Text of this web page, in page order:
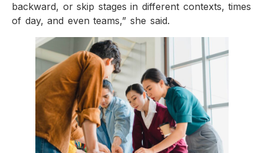
backward, or skip stages in different contexts, times
of day, and even teams,” she said.